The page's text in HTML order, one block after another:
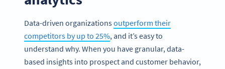
Data-driven organizationsoutperform their
competitors by up to 25%, and it’s easy to
understand why. When you have granular, data-
based insights into prospect and customer behavior,